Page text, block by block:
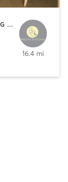
BODY TREATMENTS | COACHING / HEALING | CRYOTHERAPY | FACE TREATMENTS | GYM CLASSES | HAIR REMOVAL | HEATED THERAPY | INTERVAL TRAINING | MAKEUP / LASHES / BROWS | MASSAGE | MED SPA | NATUROPATHIC MEDICINE | NUTRITION | OTHER | PERSONAL TRAINING | PHYSICAL THERAPY / PHYSIOTHERAPY | TANNING | WEIGHT TRAINING
16.4 mi